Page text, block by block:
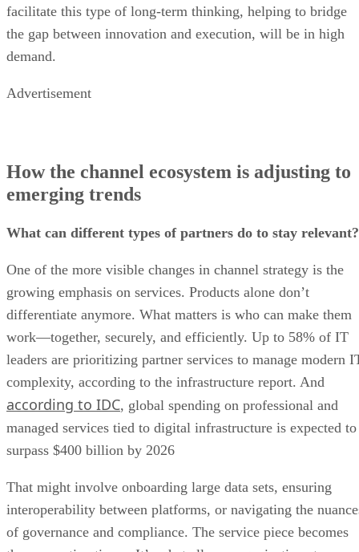
facilitate this type of long-term thinking, helping to bridge
the gap between innovation and execution, will be in high
demand.
Advertisement
How the channel ecosystem is adjusting to
emerging trends
What can different types of partners do to stay relevant?
One of the more visible changes in channel strategy is the
growing emphasis on services. Products alone don’t
differentiate anymore. What matters is who can make them
work—together, securely, and efficiently. Up to 58% of IT
leaders are prioritizing partner services to manage modern
complexity, according to the infrastructure report. And
according to IDC, global spending on professional and
managed services tied to digital infrastructure is expected to
surpass $400 billion by 2026
That might involve onboarding large data sets, ensuring
interoperability between platforms, or navigating the
of governance and compliance. The service piece becomes